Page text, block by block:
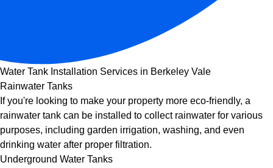
Water Tank Installation Services in Berkeley Vale
Rainwater Tanks
If you're looking to make your property more eco-friendly, a
rainwater tank can be installed to collect rainwater for various
purposes, including garden irrigation, washing, and even
drinking water after proper filtration.
Underground Water Tanks